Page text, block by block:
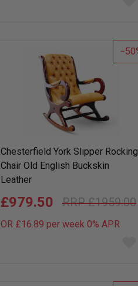
list
50
Chesterfield York Slipper Rocking
Chair Old English Buckskin
Leather
£1959.00
£979.50
OR £16.89 per week 0% APR
list